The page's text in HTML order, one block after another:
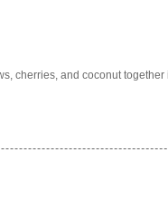
cherries, and coconut